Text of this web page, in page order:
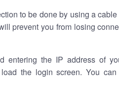
to be done by using a
prevent you from losing
the IP address of
the login screen. You